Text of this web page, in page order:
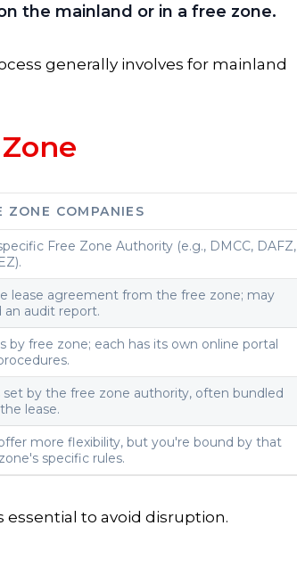
the mainland or in a free zone.
generally involves for mainland
ZONE COMPANIES
Free Zone Authority (e.g., DMCC, DAFZ,
lease agreement from the free zone; may
an audit report.
by free zone; each has its own online portal
set by the free zone authority, often bundled
lease.
more flexibility, but you're bound by that
specific rules.
to avoid disruption.